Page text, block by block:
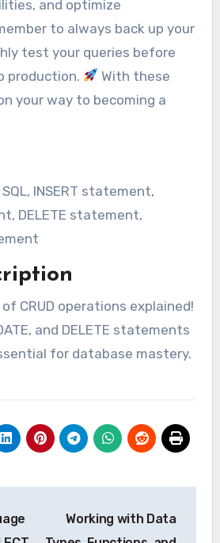
and optimize
to always back up your
test your queries before
production.
With these
your way to becoming a
INSERT statement,
DELETE statement,
CRUD operations explained!
and DELETE statements
for database mastery.
Working with Data